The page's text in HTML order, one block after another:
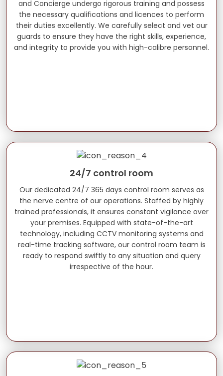
and Concierge undergo rigorous training and possess
the necessary qualifications and licences to perform
their duties excellently. We carefully select and vet our
guards to ensure they have the right skills, experience,
and integrity to provide you with high-calibre personnel.
24/7 control room
Our dedicated 24/7 365 days control room serves as
the nerve centre of our operations. Staffed by highly
trained professionals, it ensures constant vigilance over
your premises. Equipped with state-of-the-art
technology, including CCTV monitoring systems and
real-time tracking software, our control room team is
ready to respond swiftly to any situation and query
irrespective of the hour.